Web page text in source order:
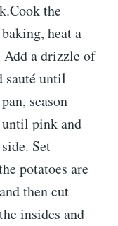
the
heat a
a drizzle of
sauté until
season
until pink and
Set
potatoes are
then cut
insides and